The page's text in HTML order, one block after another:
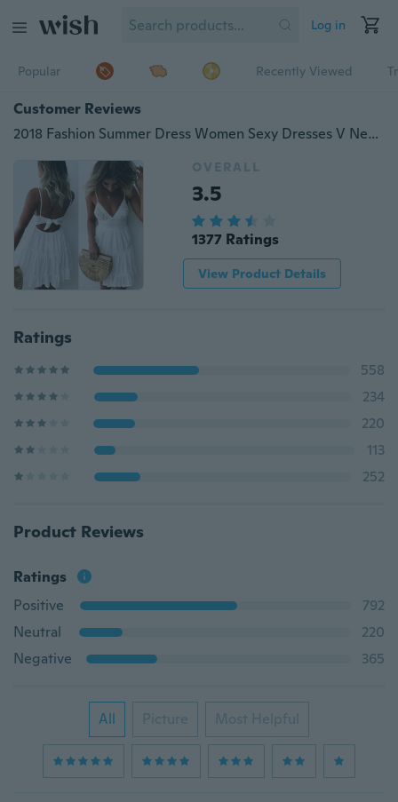
Log in
Popular Recently Viewed
Customer Reviews
2018 Fashion Summer Dress Women Sexy Dresses V Neck Backless Lace Stitching Dress Beach Dresses White Dress
OVERALL
3.5
1377 Ratings
View Product Details
Ratings
558
234
220
113
252
Product Reviews
Ratings
Positive
792
Neutral
220
Negative
365
All Picture Most Helpful